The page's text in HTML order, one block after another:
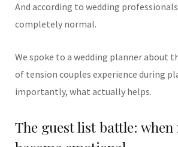
And according to wedding
completely normal.
We spoke to a wedding planner about
of tension couples experience during
importantly, what actually helps.
The guest list battle: when